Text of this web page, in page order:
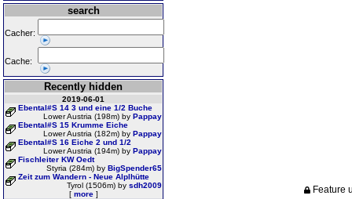
search
Cacher:
Cache:
Recently hidden
2019-06-01
Ebental#S 14 3 und eine 1/2 Buche
Lower Austria (198m) by Pappay
Ebental#S 15 Krumme Eiche
Lower Austria (182m) by Pappay
Ebental#S 16 Eiche 2 und 1/2
Lower Austria (194m) by Pappay
Fischleiter KW Oedt
Styria (284m) by BigSpender65
Zeit zum Wandern - Neue Alplhütte
Tyrol (1506m) by sdh2009
[ more] Feature